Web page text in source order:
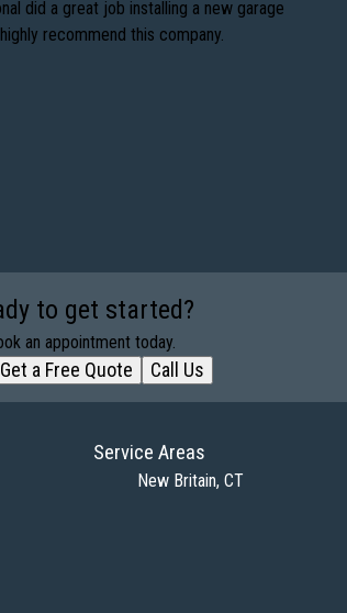
did a great job installing a new garage
recommend this company.
to get started?
an appointment today.
Get a Free Quote Call Us
Service Areas
New Britain, CT